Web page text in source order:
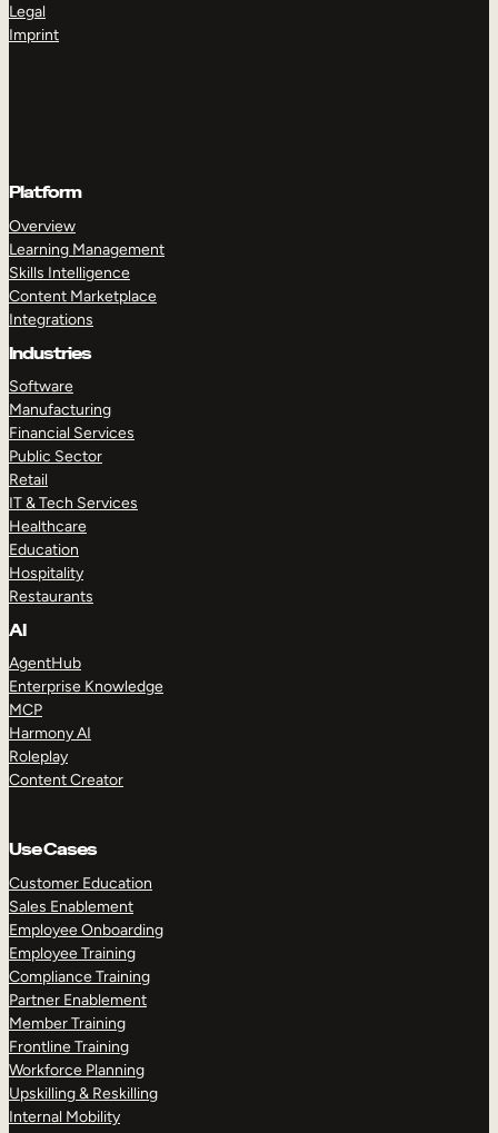
Legal
Imprint
Platform
Overview
Learning Management
Skills Intelligence
Content Marketplace
Integrations
Industries
Software
Manufacturing
Financial Services
Public Sector
Retail
IT & Tech Services
Healthcare
Education
Hospitality
Restaurants
AI
AgentHub
Enterprise Knowledge
MCP
Harmony AI
Roleplay
Content Creator
Use Cases
Customer Education
Sales Enablement
Employee Onboarding
Employee Training
Compliance Training
Partner Enablement
Member Training
Frontline Training
Workforce Planning
Upskilling & Reskilling
Internal Mobility